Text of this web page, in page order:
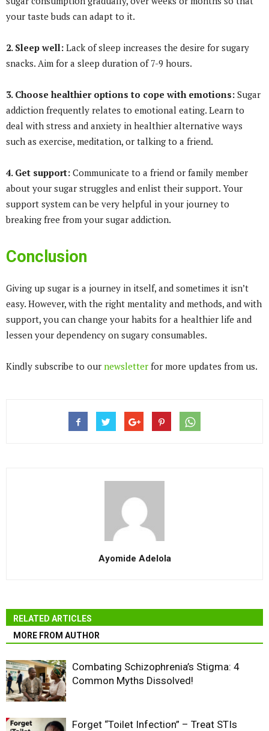
your taste buds can adapt to it.
2. Sleep well: Lack of sleep increases the desire for sugary
snacks. Aim for a sleep duration of 7-9 hours.
3. Choose healthier options to cope with emotions: Sugar
addiction frequently relates to emotional eating. Learn to
deal with stress and anxiety in healthier alternative ways
such as exercise, meditation, or talking to a friend.
4. Get support: Communicate to a friend or family member
about your sugar struggles and enlist their support. Your
support system can be very helpful in your journey to
breaking free from your sugar addiction.
Conclusion
Giving up sugar is a journey in itself, and sometimes it isn’t
easy. However, with the right mentality and methods, and with
support, you can change your habits for a healthier life and
lessen your dependency on sugary consumables.
Kindly subscribe to our newsletter for more updates from us.
Ayomide Adelola
RELATED ARTICLES
MORE FROM AUTHOR
Combating Schizophrenia’s Stigma: 4
Common Myths Dissolved!
Forget “Toilet Infection” – Treat STIs